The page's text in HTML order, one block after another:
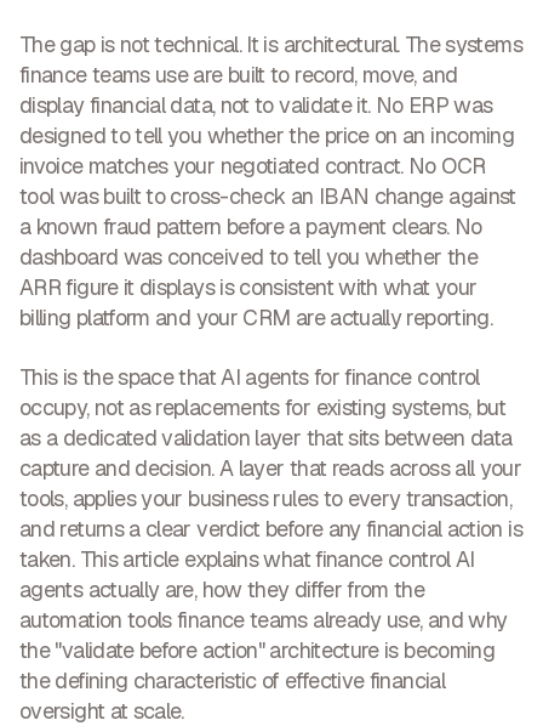
The gap is not technical. It is architectural. The systems
finance teams use are built to record, move, and
display financial data, not to validate it.No ERP was
designed to tell you whether the price on an incoming
invoice matches your negotiated contract. No OCR
tool was built to cross-check an IBAN change against
a known fraud pattern before a payment clears. No
dashboard was conceived to tell you whether the
ARR figure it displays is consistent with what your
billing platform and your CRM are actually reporting.
This is the space thatAI agents for finance control
occupy, not as replacements for existing systems, but
as a dedicated validation layer that sits between data
capture and decision. A layer that reads across all your
tools, applies your business rules to every transaction,
and returns a clear verdict before any financial action is
taken. This article explains what finance control AI
agents actually are, how they differ from the
automation tools finance teams already use, and why
the "validate before action" architecture is becoming
the defining characteristic of effective financial
oversight at scale.